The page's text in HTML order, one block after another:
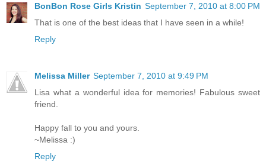
BonBon Rose Girls Kristin September 7, 2010 at 8:00 PM
That is one of the best ideas that I have seen in a while!
Reply
Melissa Miller September 7, 2010 at 9:49 PM
Lisa what a wonderful idea for memories! Fabulous sweet
friend.
Happy fall to you and yours.
~Melissa :)
Reply